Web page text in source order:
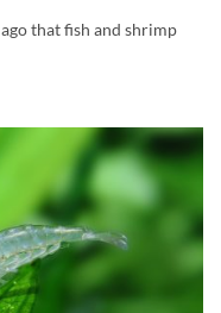
that fish and shrimp